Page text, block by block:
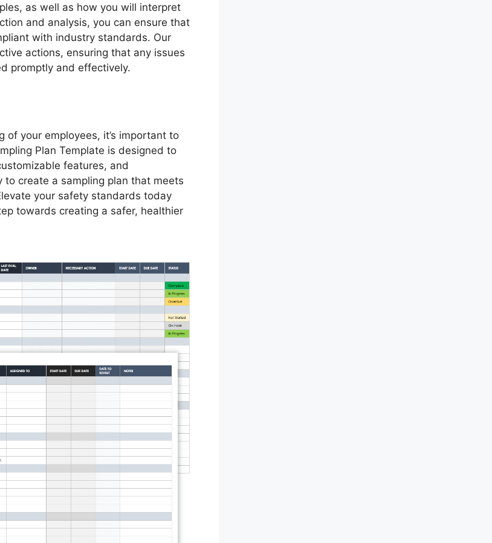
as well as how you will interpret
and analysis, you can ensure that
with industry standards. Our
actions, ensuring that any issues
promptly and effectively.
your employees, it’s important to
Plan Template is designed to
features, and
create a sampling plan that meets
your safety standards today
towards creating a safer, healthier